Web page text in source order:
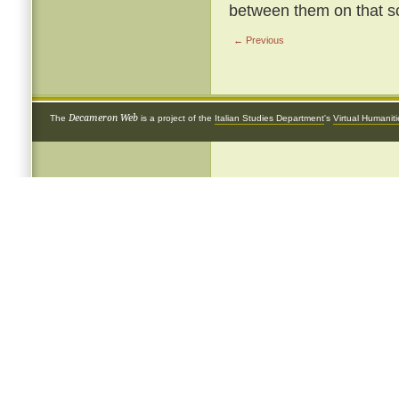
between them on that
← Previous
The Decameron Web is a project of the Italian Studies Department's Virtual